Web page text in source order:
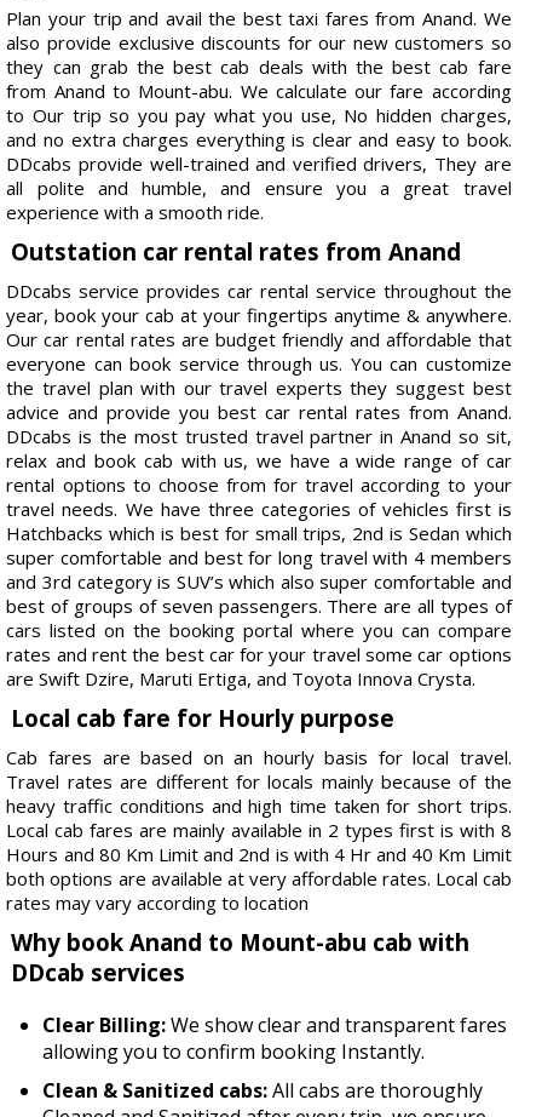
Plan your trip and avail the best taxi fares from Anand. We
also provide exclusive discounts for our new customers so
they can grab the best cab deals with the best cab fare
from Anand to Mount-abu. We calculate our fare according
to Our trip so you pay what you use, No hidden charges,
and no extra charges everything is clear and easy to book.
DDcabs provide well-trained and verified drivers, They are
all polite and humble, and ensure you a great travel
experience with a smooth ride.
Outstation car rental rates from Anand
DDcabs service provides car rental service throughout the
year, book your cab at your fingertips anytime & anywhere.
Our car rental rates are budget friendly and affordable that
everyone can book service through us. You can customize
the travel plan with our travel experts they suggest best
advice and provide you best car rental rates from Anand.
DDcabs is the most trusted travel partner in Anand so sit,
relax and book cab with us, we have a wide range of car
rental options to choose from for travel according to your
travel needs. We have three categories of vehicles first is
Hatchbacks which is best for small trips, 2nd is Sedan which
super comfortable and best for long travel with 4 members
and 3rd category is SUV’s which also super comfortable and
best of groups of seven passengers. There are all types of
cars listed on the booking portal where you can compare
rates and rent the best car for your travel some car options
are Swift Dzire, Maruti Ertiga, and Toyota Innova Crysta.
Local cab fare for Hourly purpose
Cab fares are based on an hourly basis for local travel.
Travel rates are different for locals mainly because of the
heavy traffic conditions and high time taken for short trips.
Local cab fares are mainly available in 2 types first is with 8
Hours and 80 Km Limit and 2nd is with 4 Hr and 40 Km Limit
both options are available at very affordable rates. Local cab
rates may vary according to location
Why book Anand to Mount-abu cab with
DDcab services
Clear Billing:We show clear and transparent fares
allowing you to confirm booking Instantly.
Clean & Sanitized cabs:All cabs are thoroughly